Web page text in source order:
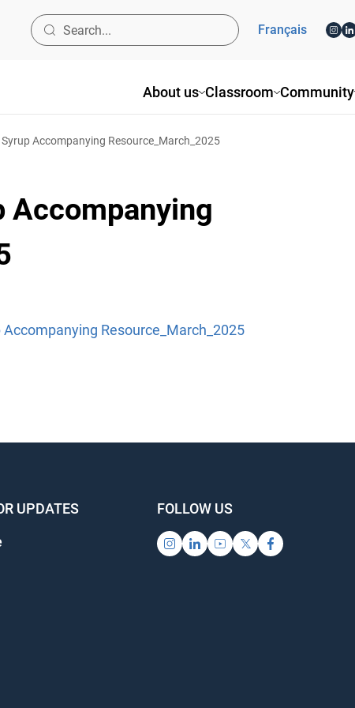
About us Classroom Community
Français
Accompanying Resource_March_2025
Accompanying
Accompanying Resource_March_2025
UPDATES
FOLLOW US